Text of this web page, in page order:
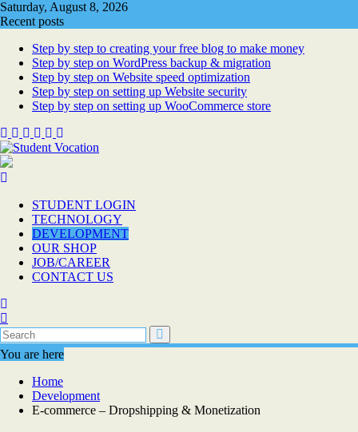
Skip
to
Saturday, August 8, 2026
Recent posts
Step by step to creating your free blog to make money
Step by step on WordPress backup & migration
Step by step on Website speed optimization
Step by step on setting up Website security
Step by step on setting up WooCommerce store
STUDENT LOGIN
TECHNOLOGY
DEVELOPMENT
OUR SHOP
JOB/CAREER
CONTACT US
You are here
Home
Development
E-commerce – Dropshipping & Monetization